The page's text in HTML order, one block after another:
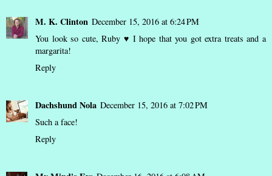
M. K. Clinton December 15, 2016 at 6:24 PM
You look so cute, Ruby ♥ I hope that you got extra treats and a
margarita!
Reply
Dachshund Nola December 15, 2016 at 7:02 PM
Such a face!
Reply